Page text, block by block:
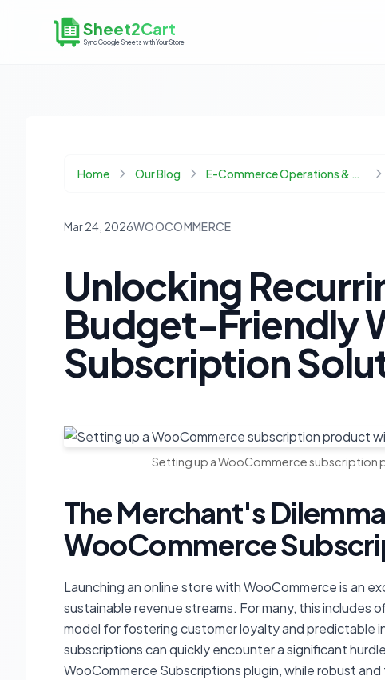
Sheet2Cart
Sync Google Sheets with Your Store
Home Our Blog E-Commerce Operations & Automation
Mar 24, 2026WOOCOMMERCE
Unlocking
Budget-Friendly
Subscription
Setting up a WooCommerce
The Merchant's
WooCommerce
Launching an online store with WooCommerce is an
sustainable revenue streams. For many, this includes
model for fostering customer loyalty and predictable
subscriptions can quickly encounter a significant
WooCommerce Subscriptions plugin, while robust